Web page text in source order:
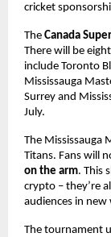
cricket
The Canada
There will be
include Toronto
Mississauga
Surrey and
July.
The Mississauga
Titans. Fans will
on the arm. This
crypto – they’re
audiences in new
The tournament